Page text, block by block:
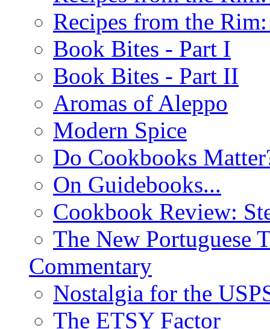
Recipes from the
Book Bites - Part I
Book Bites - Part II
Aromas of Aleppo
Modern Spice
Do Cookbooks
On Guidebooks...
Cookbook Review:
The New Portuguese
Commentary
Nostalgia for the
The ETSY Factor